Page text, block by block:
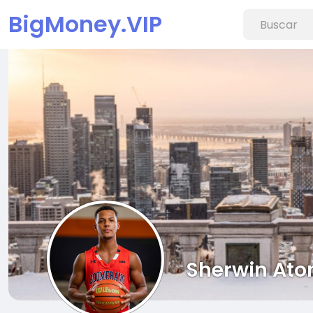
BigMoney.VIP
Sherwin